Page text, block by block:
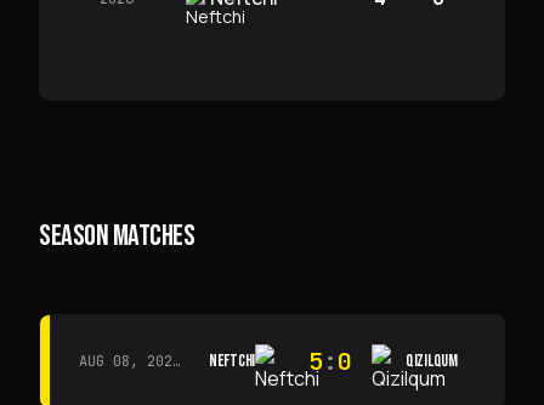
SEASON MATCHES
AUG 08, 2026 · 14:00 NEFTCHI 5:0 QIZILQUM